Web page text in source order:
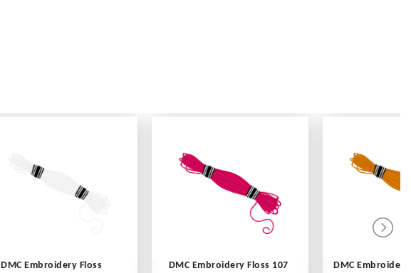
DMC Embroidery Floss
DMC Embroidery Floss 107 DMC Embroidery